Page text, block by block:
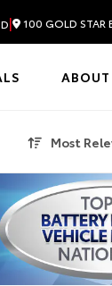
| 100 GOLD STAR
ABOUT
Most